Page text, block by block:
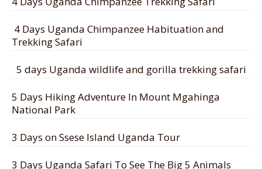
4 Days Uganda Chimpanzee Habituation and
Trekking Safari
5 days Uganda wildlife and gorilla trekking safari
5 Days Hiking Adventure In Mount Mgahinga
National Park
3 Days on Ssese Island Uganda Tour
3 Days Uganda Safari To See The Big 5 Animals